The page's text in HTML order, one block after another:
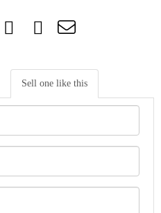
Sell one like this